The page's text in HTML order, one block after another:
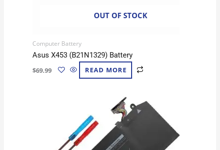
OUT OF STOCK
Computer Battery
Asus X453 (B21N1329) Battery
$69.99 READ MORE